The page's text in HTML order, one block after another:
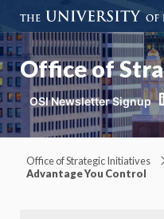
Office of
Office of Strategic Initiatives
Advantage You Control